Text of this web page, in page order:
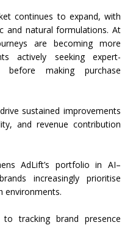
continues to expand, with
and natural formulations. At
are becoming more
actively seeking expert-
making purchase
sustained improvements
and revenue contribution
AdLift’s portfolio inAI–
increasingly prioritise
environments.
tracking brand presence